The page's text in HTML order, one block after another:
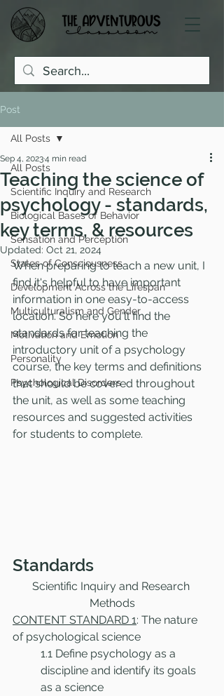
Post
All Posts
Scientific Inquiry and Research
Biological Bases of Behavior
Sensation and Perception
States of Consciousness
Development Across the Lifespan
Multiculturalism and Gender
Motivation and Emotion
Personality
Psychological Disorders
All Posts
Teaching the science of
psychology - standards,
key terms, & resources
Sep 4, 20234 min read
Updated: Oct 21, 2024
When preparing to teach a new unit, I
find it's helpful to have important
information in one easy-to-access
location. So here you'll find the
standards for teaching the
introductory unit of a psychology
course, the key terms and definitions
that should be covered throughout
the unit, as well as some teaching
resources and suggested activities
for students to complete.
Standards
Scientific Inquiry and Research
Methods
CONTENT STANDARD 1: The nature
of psychological science
1.1 Define psychology as a
discipline and identify its goals
as a science